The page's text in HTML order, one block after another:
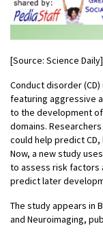
[Source: Science Daily]
Conduct disorder
featuring aggressive
to the development
domains.
could help predict
Now, a new study
to assess risk factors
predict later
The study appears in
and Neuroimaging,